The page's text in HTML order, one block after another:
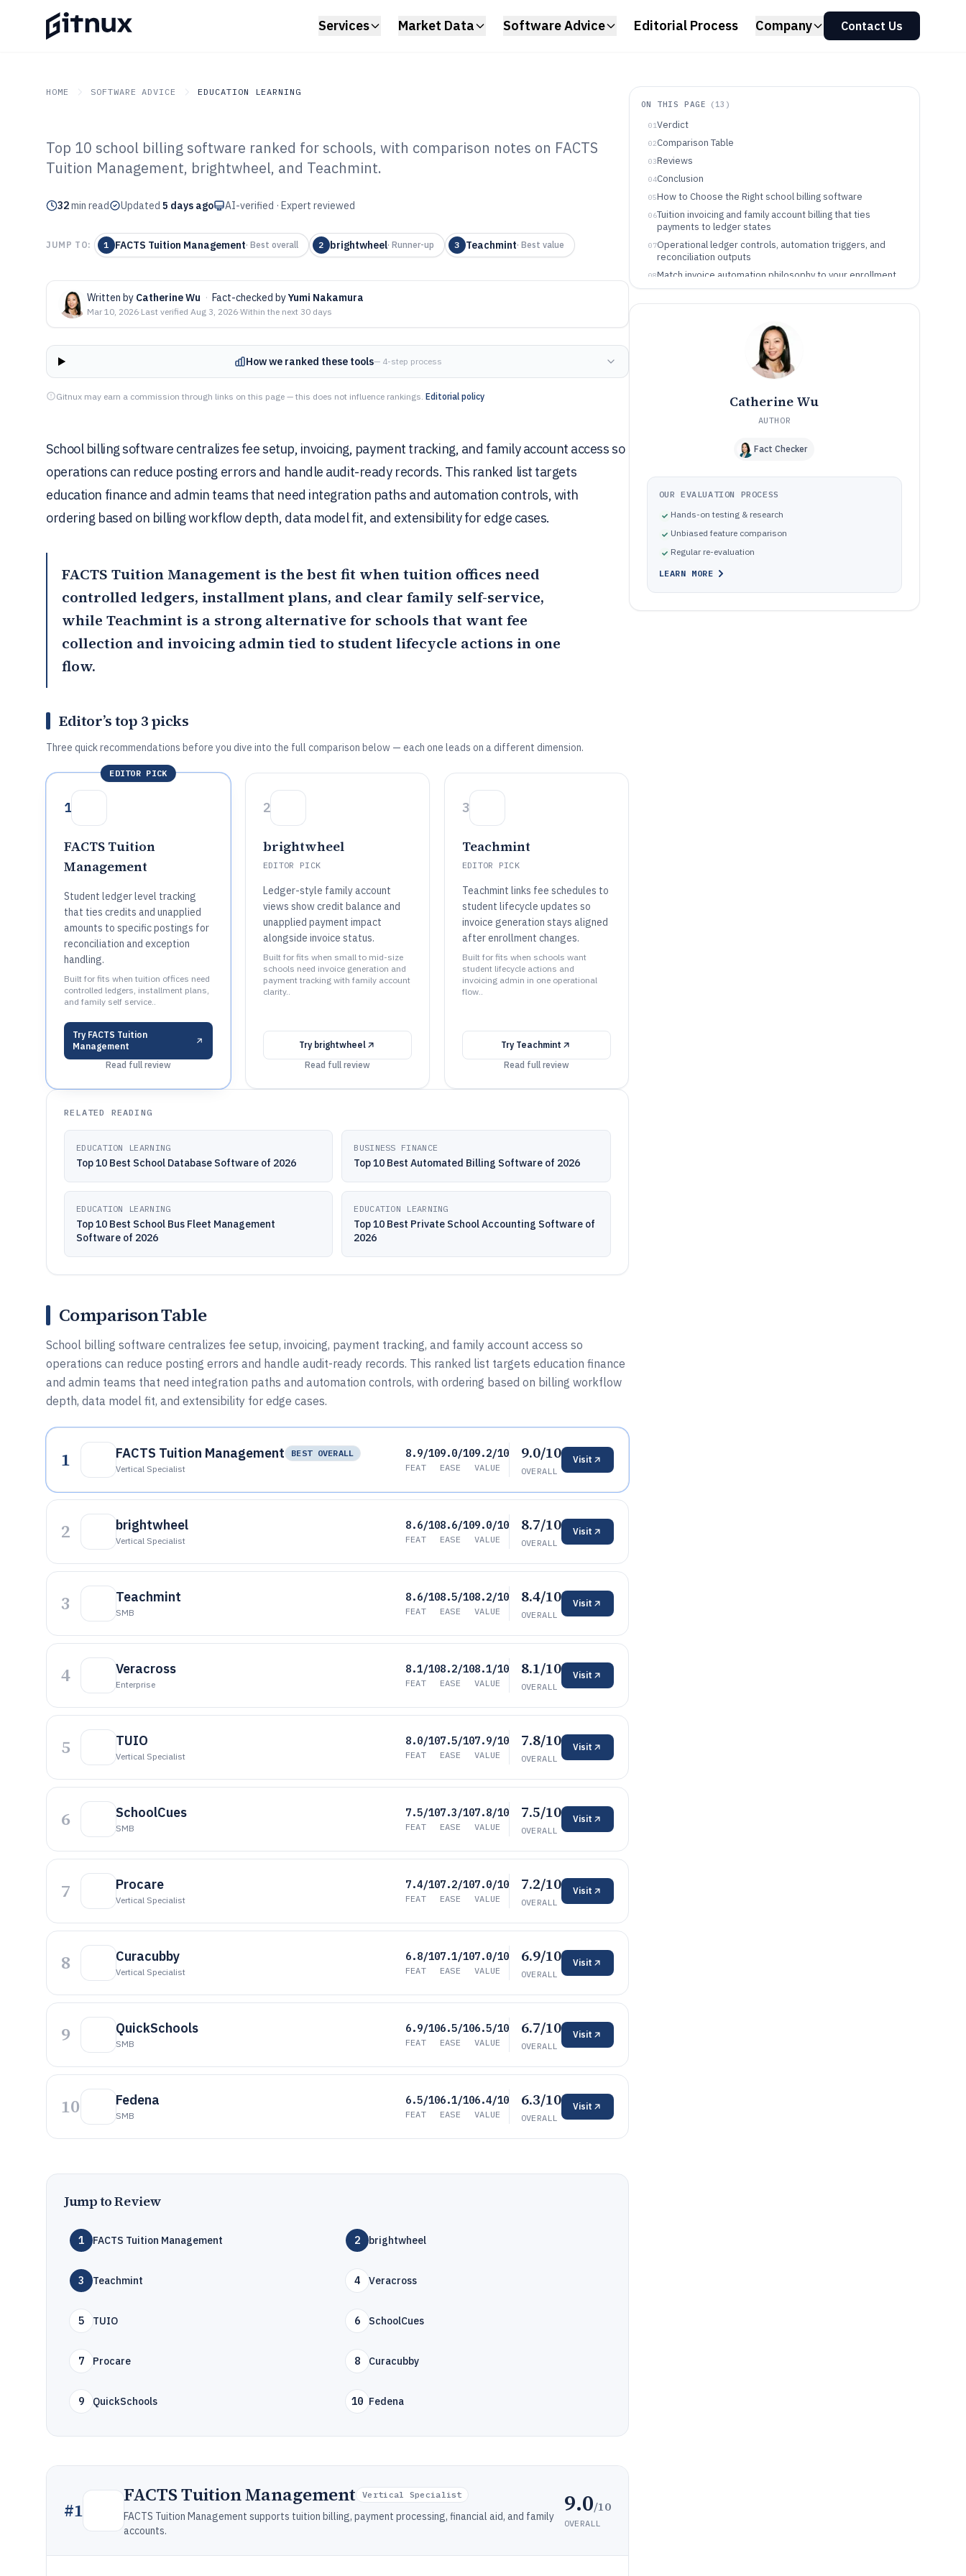
Services Market Data Software Advice Editorial Process Company Contact Us
HOME SOFTWARE ADVICE EDUCATION LEARNING
GITNUX SOFTWARE ADVICE Education Learning
Top 10 Best School Billing
Software of 2026
Top 10 school billing software ranked for schools, with comparison notes on FACTS
Tuition Management, brightwheel, and Teachmint.
32min read Updated 5 days ago AI-verified · Expert reviewed
JUMP TO: 1 FACTS Tuition Management· Best overall 2 brightwheel· Runner-up 3 Teachmint· Best value
Written by Catherine Wu · Fact-checked byYumi Nakamura
Mar 10, 2026·Last verified Aug 3, 2026·Within the next 30 days
How we ranked these tools— 4-step process
Gitnux may earn a commission through links on this page — this does not influence rankings. Editorial policy
School billing software centralizes fee setup, invoicing, payment tracking, and family account access so
operations can reduce posting errors and handle audit-ready records. This ranked list targets
education finance and admin teams that need integration paths and automation controls, with
ordering based on billing workflow depth, data model fit, and extensibility for edge cases.
FACTS Tuition Management is the best fit when tuition offices need
controlled ledgers, installment plans, and clear family self-service,
while Teachmint is a strong alternative for schools that want fee
collection and invoicing admin tied to student lifecycle actions in one
flow.
Editor’s top 3 picks
Three quick recommendations before you dive into the full comparison below — each one leads on a different dimension.
EDITOR PICK
1
FACTS Tuition
Management
Student ledger level tracking
that ties credits and unapplied
amounts to specific postings for
reconciliation and exception
handling.
Built for fits when tuition offices need
controlled ledgers, installment plans,
and family self service..
Try FACTS Tuition
Management
Read full review
2
brightwheel
EDITOR PICK
Ledger-style family account
views show credit balance and
unapplied payment impact
alongside invoice status.
Built for fits when small to mid-size
schools need invoice generation and
payment tracking with family account
clarity..
Try brightwheel
Read full review
3
Teachmint
EDITOR PICK
Teachmint links fee schedules to
student lifecycle updates so
invoice generation stays aligned
after enrollment changes.
Built for fits when schools want
student lifecycle actions and
invoicing admin in one operational
flow..
Try Teachmint
Read full review
RELATED READING
EDUCATION LEARNING
Top 10 Best School Database Software of 2026
BUSINESS FINANCE
Top 10 Best Automated Billing Software of 2026
EDUCATION LEARNING
Top 10 Best School Bus Fleet Management
Software of 2026
EDUCATION LEARNING
Top 10 Best Private School Accounting Software of
2026
Comparison Table
School billing software centralizes fee setup, invoicing, payment tracking, and family account access so
operations can reduce posting errors and handle audit-ready records. This ranked list targets education finance
and admin teams that need integration paths and automation controls, with ordering based on billing workflow
depth, data model fit, and extensibility for edge cases.
1 FACTS Tuition Management
BEST OVERALL
Vertical Specialist
8.9/10
FEAT
9.0/10
EASE
9.2/10
VALUE
9.0/10
OVERALL
Visit
2 brightwheel
Vertical Specialist
8.6/10
FEAT
8.6/10
EASE
9.0/10
VALUE
8.7/10
OVERALL
Visit
3 Teachmint
SMB
8.6/10
FEAT
8.5/10
EASE
8.2/10
VALUE
8.4/10
OVERALL
Visit
4 Veracross
Enterprise
8.1/10
FEAT
8.2/10
EASE
8.1/10
VALUE
8.1/10
OVERALL
Visit
5 TUIO
Vertical Specialist
8.0/10
FEAT
7.5/10
EASE
7.9/10
VALUE
7.8/10
OVERALL
Visit
6 SchoolCues
SMB
7.5/10
FEAT
7.3/10
EASE
7.8/10
VALUE
7.5/10
OVERALL
Visit
7 Procare
Vertical Specialist
7.4/10
FEAT
7.2/10
EASE
7.0/10
VALUE
7.2/10
OVERALL
Visit
8 Curacubby
Vertical Specialist
6.8/10
FEAT
7.1/10
EASE
7.0/10
VALUE
6.9/10
OVERALL
Visit
9 QuickSchools
SMB
6.9/10
FEAT
6.5/10
EASE
6.5/10
VALUE
6.7/10
OVERALL
Visit
10 Fedena
SMB
6.5/10
FEAT
6.1/10
EASE
6.4/10
VALUE
6.3/10
OVERALL
Visit
Jump to Review
1 FACTS Tuition Management 2 brightwheel
3 Teachmint 4 Veracross
5 TUIO 6 SchoolCues
7 Procare 8 Curacubby
9 QuickSchools 10 Fedena
#1
FACTS Tuition Management Vertical Specialist
FACTS Tuition Management supports tuition billing, payment processing, financial aid, and family
accounts.
9.0/10
OVERALL
ON THIS PAGE ( 13 )
01Verdict
02Comparison Table
03Reviews
04Conclusion
05How to Choose the Right school billing software
06Tuition invoicing and family account billing that ties
payments to ledger states
07Operational ledger controls, automation triggers, and
reconciliation outputs
08Match invoice automation philosophy to your enrollment
and reconciliation workflow
09School teams who benefit from ledger-first or
Pitfalls that cause billing errors, reconciliation churn, and
governance breakdowns
How We Selected and Ranked These Tools
Catherine Wu
AUTHOR
Fact Checker
OUR EVALUATION PROCESS
Hands-on testing & research
Unbiased feature comparison
Regular re-evaluation
LEARN MORE